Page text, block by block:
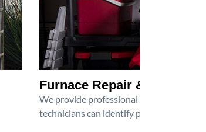
Furnace Repair & Service
We provide professional furnace repair
technicians can identify problems,